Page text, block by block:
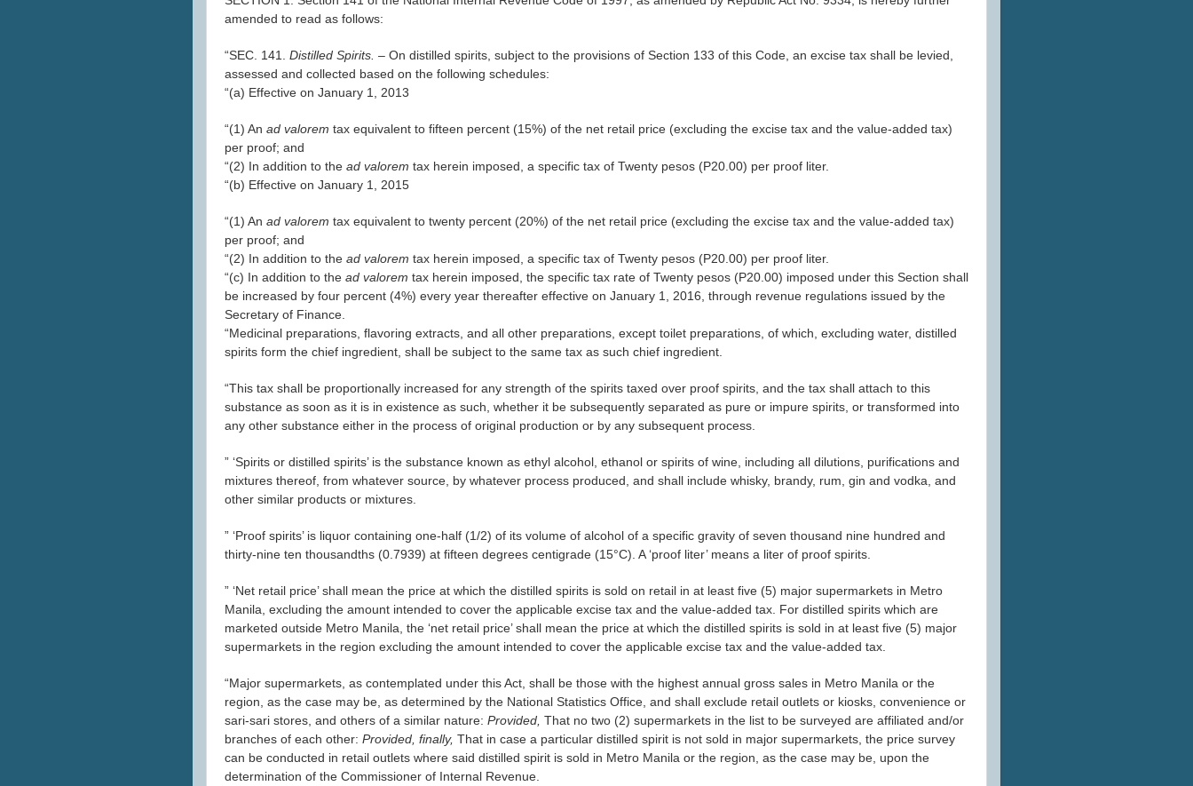
amended to read as follows:
“SEC. 141. Distilled Spirits. – On distilled spirits, subject to the provisions of Section 133 of this Code, an excise tax shall be levied,
assessed and collected based on the following schedules:
“(a) Effective on January 1, 2013
“(1) An ad valorem tax equivalent to fifteen percent (15%) of the net retail price (excluding the excise tax and the value-added tax)
per proof; and
“(2) In addition to the ad valorem tax herein imposed, a specific tax of Twenty pesos (P20.00) per proof liter.
“(b) Effective on January 1, 2015
“(1) An ad valorem tax equivalent to twenty percent (20%) of the net retail price (excluding the excise tax and the value-added tax)
per proof; and
“(2) In addition to the ad valorem tax herein imposed, a specific tax of Twenty pesos (P20.00) per proof liter.
“(c) In addition to the ad valorem tax herein imposed, the specific tax rate of Twenty pesos (P20.00) imposed under this Section shall
be increased by four percent (4%) every year thereafter effective on January 1, 2016, through revenue regulations issued by the
Secretary of Finance.
“Medicinal preparations, flavoring extracts, and all other preparations, except toilet preparations, of which, excluding water, distilled
spirits form the chief ingredient, shall be subject to the same tax as such chief ingredient.
“This tax shall be proportionally increased for any strength of the spirits taxed over proof spirits, and the tax shall attach to this
substance as soon as it is in existence as such, whether it be subsequently separated as pure or impure spirits, or transformed into
any other substance either in the process of original production or by any subsequent process.
” ‘Spirits or distilled spirits’ is the substance known as ethyl alcohol, ethanol or spirits of wine, including all dilutions, purifications and
mixtures thereof, from whatever source, by whatever process produced, and shall include whisky, brandy, rum, gin and vodka, and
other similar products or mixtures.
” ‘Proof spirits’ is liquor containing one-half (1/2) of its volume of alcohol of a specific gravity of seven thousand nine hundred and
thirty-nine ten thousandths (0.7939) at fifteen degrees centigrade (15°C). A ‘proof liter’ means a liter of proof spirits.
” ‘Net retail price’ shall mean the price at which the distilled spirits is sold on retail in at least five (5) major supermarkets in Metro
Manila, excluding the amount intended to cover the applicable excise tax and the value-added tax. For distilled spirits which are
marketed outside Metro Manila, the ‘net retail price’ shall mean the price at which the distilled spirits is sold in at least five (5) major
supermarkets in the region excluding the amount intended to cover the applicable excise tax and the value-added tax.
“Major supermarkets, as contemplated under this Act, shall be those with the highest annual gross sales in Metro Manila or the
region, as the case may be, as determined by the National Statistics Office, and shall exclude retail outlets or kiosks, convenience or
sari-sari stores, and others of a similar nature: Provided, That no two (2) supermarkets in the list to be surveyed are affiliated and/or
branches of each other: Provided, finally, That in case a particular distilled spirit is not sold in major supermarkets, the price survey
can be conducted in retail outlets where said distilled spirit is sold in Metro Manila or the region, as the case may be, upon the
determination of the Commissioner of Internal Revenue.